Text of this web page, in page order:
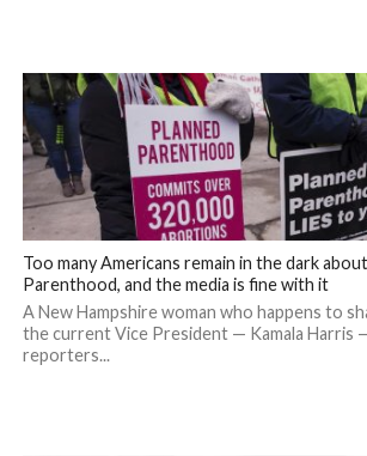
Too many Americans remain in the dark
Parenthood, and the media is fine with it
A New Hampshire woman who happens to
the current Vice President — Kamala Harris
reporters...